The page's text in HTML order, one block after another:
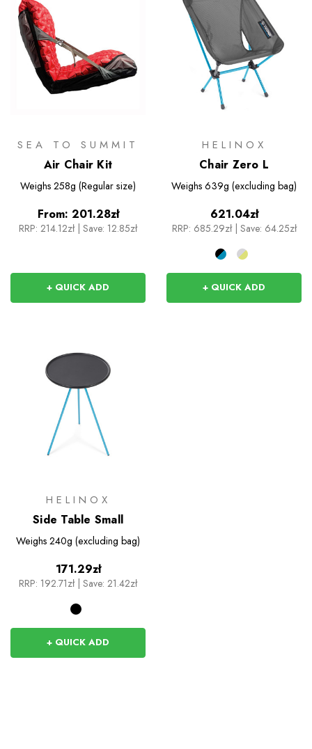
SEA TO SUMMIT
Air Chair Kit
Weighs 258g (Regular size)
From: 201.28zł
RRP: 214.12zł| Save: 12.85zł
+ QUICK ADD
HELINOX
Chair Zero L
Weighs 639g (excluding bag)
621.04zł
RRP: 685.29zł Save: 64.25zł
+ QUICK ADD
HELINOX
Side Table Small
Weighs 240g (excluding bag)
171.29zł
RRP: 192.71zł | Save: 21.42zł
+ QUICK ADD